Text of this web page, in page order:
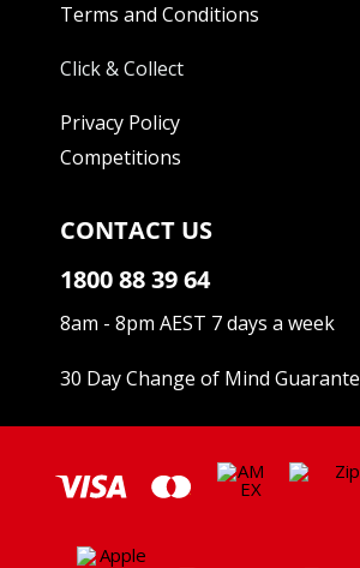
Terms and Conditions
Click & Collect
Privacy Policy
Competitions
CONTACT US
1800 88 39 64
8am - 8pm AEST 7 days a week
30 Day Change of Mind